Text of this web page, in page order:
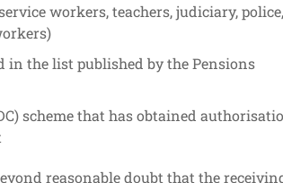
workers, teachers, judiciary, police,
the list published by the Pensions
scheme that has obtained
reasonable doubt that the